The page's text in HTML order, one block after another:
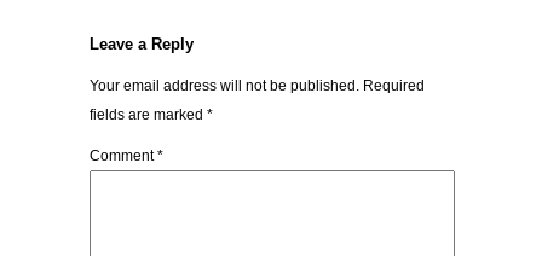
Leave a Reply
Your email address will not be published. Required
fields are marked *
Comment*